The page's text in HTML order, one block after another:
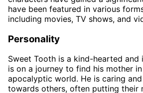
have been featured in various
including movies, TV shows, and
Personality
Sweet Tooth is a kind-hearted and
is on a journey to find his mother
apocalyptic world. He is caring
towards others, often putting their